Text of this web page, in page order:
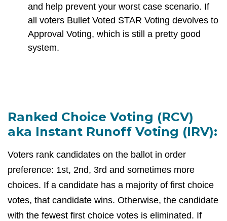
and help prevent your worst case scenario. If
all voters Bullet Voted STAR Voting devolves to
Approval Voting, which is still a pretty good
system.
Ranked Choice Voting (RCV)
aka Instant Runoff Voting (IRV):
Voters rank candidates on the ballot in order
preference: 1st, 2nd, 3rd and sometimes more
choices. If a candidate has a majority of first choice
votes, that candidate wins. Otherwise, the candidate
with the fewest first choice votes is eliminated. If